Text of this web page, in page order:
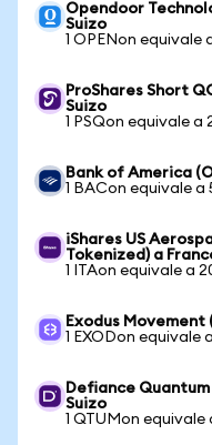
Opendoor
Suizo
1 OPENon equivale
ProShares Short
Suizo
1 PSQon equivale a
Bank of America
1 BACon equivale a
iShares US
Tokenized) a
1 ITAon equivale a
Exodus Movement
1 EXODon equivale
Defiance Quantum
Suizo
1 QTUMon equivale